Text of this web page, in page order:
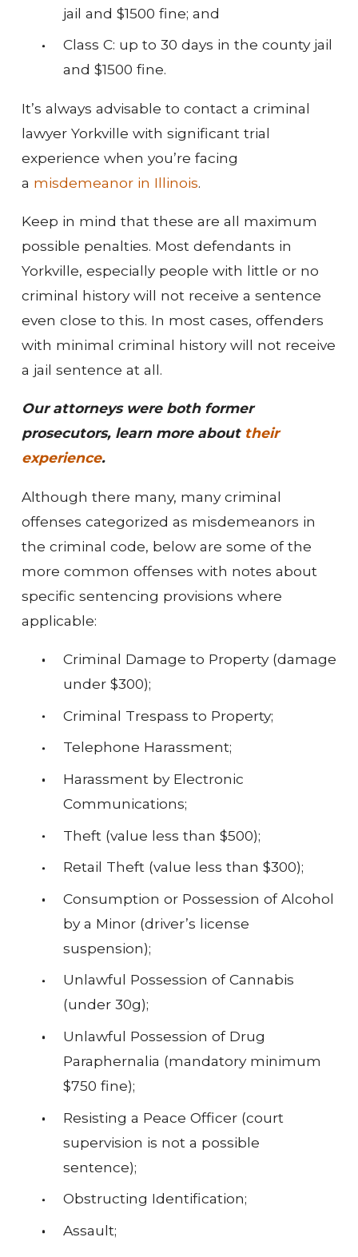
jail and $1500 fine; and
Class C: up to 30 days in the county jail
and $1500 fine.
It’s always advisable to contact a criminal
lawyer Yorkville with significant trial
experience when you’re facing
a misdemeanor in Illinois.
Keep in mind that these are all maximum
possible penalties. Most defendants in
Yorkville, especially people with little or no
criminal history will not receive a sentence
even close to this. In most cases, offenders
with minimal criminal history will not receive
a jail sentence at all.
Our attorneys were both former
prosecutors, learn more about their
experience.
Although there many, many criminal
offenses categorized as misdemeanors in
the criminal code, below are some of the
more common offenses with notes about
specific sentencing provisions where
applicable:
Criminal Damage to Property (damage
under $300);
Criminal Trespass to Property;
Telephone Harassment;
Harassment by Electronic
Communications;
Theft (value less than $500);
Retail Theft (value less than $300);
Consumption or Possession of Alcohol
by a Minor (driver’s license
suspension);
Unlawful Possession of Cannabis
(under 30g);
Unlawful Possession of Drug
Paraphernalia (mandatory minimum
$750 fine);
Resisting a Peace Officer (court
supervision is not a possible
sentence);
Obstructing Identification;
Assault;